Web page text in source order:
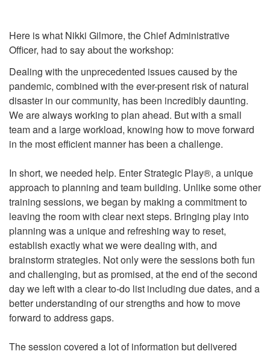
Here is what Nikki Gilmore, the Chief Administrative
Officer, had to say about the workshop:
Dealing with the unprecedented issues caused by the
pandemic, combined with the ever-present risk of natural
disaster in our community, has been incredibly daunting.
We are always working to plan ahead. But with a small
team and a large workload, knowing how to move forward
in the most efficient manner has been a challenge.
In short, we needed help. Enter Strategic Play®, a unique
approach to planning and team building. Unlike some other
training sessions, we began by making a commitment to
leaving the room with clear next steps. Bringing play into
planning was a unique and refreshing way to reset,
establish exactly what we were dealing with, and
brainstorm strategies. Not only were the sessions both fun
and challenging, but as promised, at the end of the second
day we left with a clear to-do list including due dates, and a
better understanding of our strengths and how to move
forward to address gaps.
The session covered a lot of information but delivered